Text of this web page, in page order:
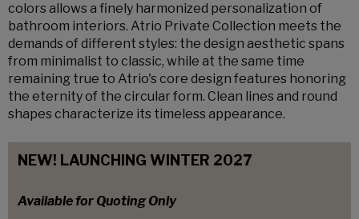
colors allows a finely harmonized personalization of
bathroom interiors. Atrio Private Collection meets the
demands of different styles: the design aesthetic spans
from minimalist to classic, while at the same time
remaining true to Atrio's core design features honoring
the eternity of the circular form. Clean lines and round
shapes characterize its timeless appearance.
NEW! LAUNCHING WINTER 2027
Available for Quoting Only